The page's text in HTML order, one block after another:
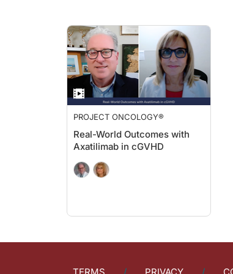
We like to think, right, as clinicians and as,
Dr. Sands:
For those of you just tuning in, you're listening to
Dr. Lathan:
Yeah, absolutely. So, I think when people hear
Dr. Sands:
Yeah, that's such an important point. Dr. Lathan
Dr. Lathan:
We were all taught in medical school you treat
Dr. Sands:
Thank you for those really important points
Thank you very much. It was great to be here.
PROJECT ONCOLOGY®
Real-World Outcomes with
Axatilimab in cGVHD